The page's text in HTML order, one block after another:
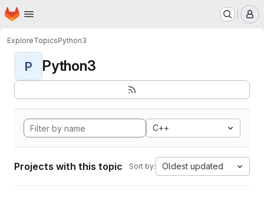
Skip to main content
Homepage
ExploreTopicsPython3
P Python3
C++
Projects with this topic Sort by: Oldest updated